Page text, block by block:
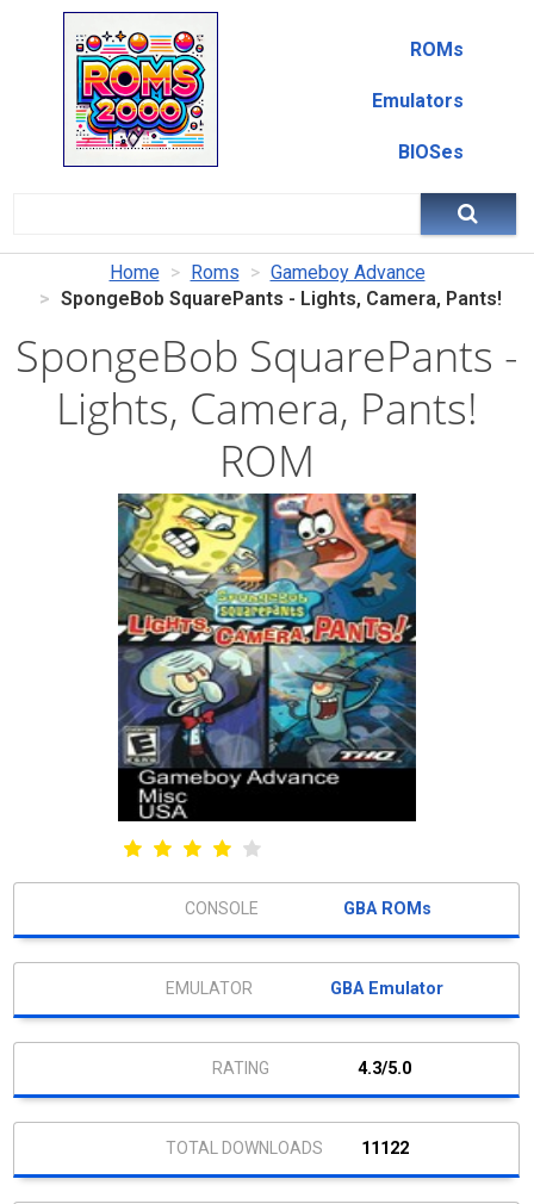
ROMs
Emulators
BIOSes
Home Roms
Gameboy Advance
SpongeBob SquarePants - Lights, Camera, Pants!
SpongeBob SquarePants -
Lights, Camera, Pants!
ROM
GBA ROMs
GBA Emulator
4.3/5.0
11122